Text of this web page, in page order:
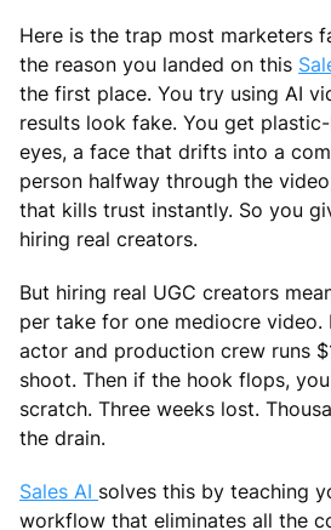
Here is the trap most marketers
the reason you landed on this
the first place. You try using AI
results look fake. You get
eyes, a face that drifts into a
person halfway through the
that kills trust instantly. So you
hiring real creators.
But hiring real UGC creators
per take for one mediocre video.
actor and production crew runs
shoot. Then if the hook flops,
scratch. Three weeks lost.
the drain.
Sales AI solves this by teaching
workflow that eliminates all the